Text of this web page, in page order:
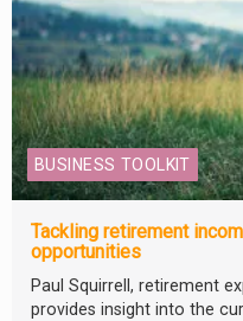
BUSINESS TOOLKIT
Tackling retirement
opportunities
Paul Squirrell, retirement
provides insight into the